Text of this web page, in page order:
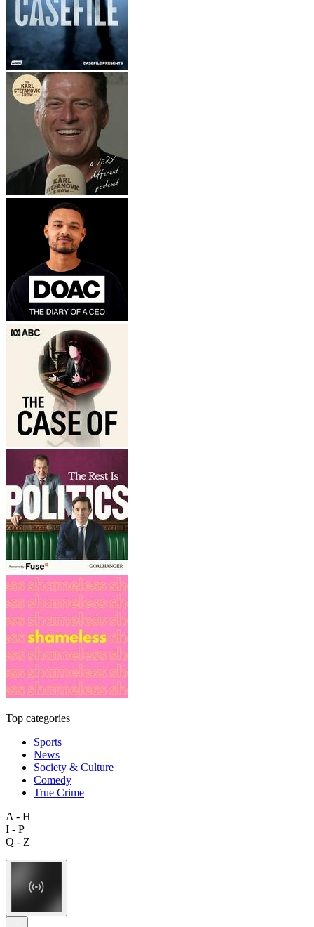
Top categories
Sports
News
Society & Culture
Comedy
True Crime
A - H
I - P
Q - Z